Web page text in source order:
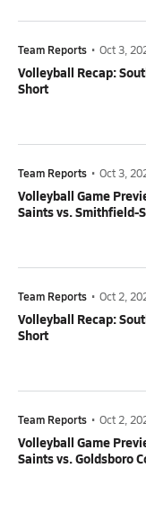
Team Reports • Oct 3,
Volleyball Recap:
Short
Team Reports • Oct 3,
Volleyball Game
Saints vs. Smithfield-
Team Reports • Oct 2,
Volleyball Recap:
Short
Team Reports • Oct 2,
Volleyball Game
Saints vs. Goldsboro